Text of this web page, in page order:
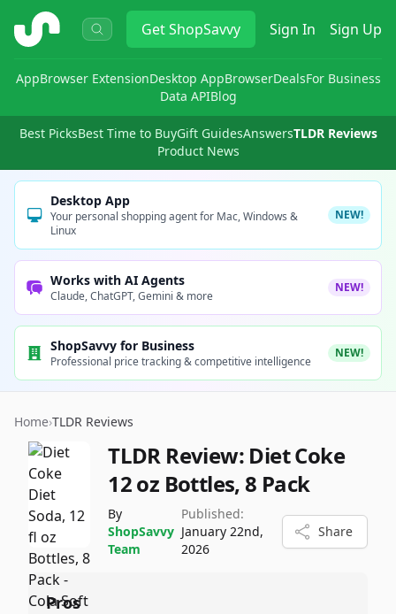
ShopSavvy GetShopSavvy Sign In Sign Up
AppBrowser ExtensionDesktop AppBrowserDealsFor Business
Data APIBlog
Best PicksBest Time to BuyGift GuidesAnswersTLDR Reviews
Product News
Desktop App
Your personal shopping agent for Mac, Windows &
Linux
NEW!
Works with AI Agents
Claude, ChatGPT, Gemini & more
NEW!
ShopSavvy for Business
Professional price tracking & competitive intelligence
NEW!
Home›TLDR Reviews
TLDR Review: Diet Coke
12 oz Bottles, 8 Pack
By
ShopSavvy
Team
Published:
January 22nd,
2026
Share
Pros